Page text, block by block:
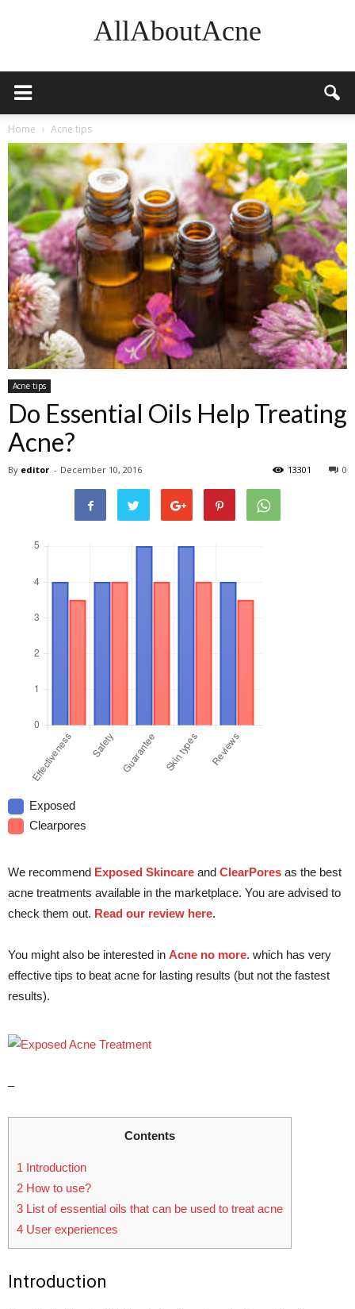
AllAboutAcne
Home Acne tips
Acne tips
Do Essential Oils Help Treating
Acne?
By editor - December 10, 2016 0
13301
Exposed
Clearpores
We recommend Exposed Skincare and ClearPores as the best
acne treatments available in the marketplace. You are advised to
check them out. Read our review here.
You might also be interested in Acne no more. which has very
effective tips to beat acne for lasting results (but not the fastest
results).
–
Contents
1 Introduction
2 How to use?
3 List of essential oils that can be used to treat acne
4 User experiences
Introduction